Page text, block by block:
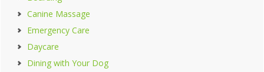
Canine Massage
Emergency Care
Daycare
Dining with Your Dog